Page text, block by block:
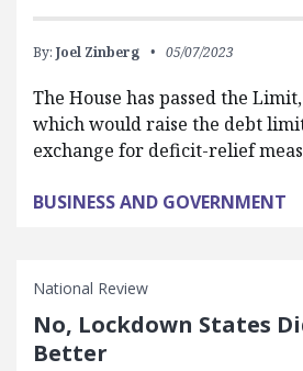
By: Joel Zinberg 05/07/2023
The House has passed the
which would raise the debt
exchange for deficit-relief
BUSINESS AND GOVERNMENT
National Review
No, Lockdown States
Better